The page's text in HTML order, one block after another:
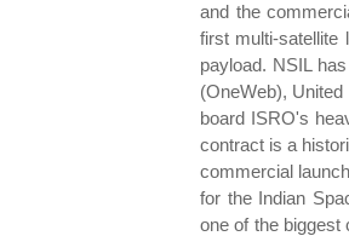
and the
first multi-satellite
payload. NSIL
(OneWeb),
board ISRO's
contract is a
commercial
for the Indian
one of the biggest